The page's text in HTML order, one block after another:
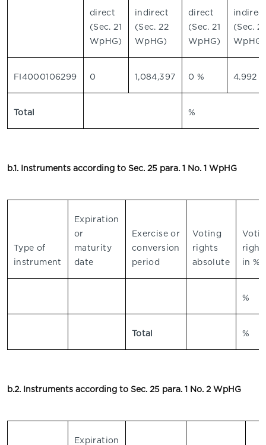
direct
(Sec. 21
WpHG)
indirect
(Sec. 22
WpHG)
direct
(Sec. 21
WpHG)
(Sec.
WpHG)
FI4000106299 0 1,084,397 0 % 4.992
Total %
b.1. Instruments according to Sec. 25 para. 1 No. 1 WpHG
Type of
instrument
Expiration
or
maturity
date
Exercise or
conversion
period
Voting
rights
absolute
in %
%
Total %
b.2. Instruments according to Sec. 25 para. 1 No. 2 WpHG
Expiration